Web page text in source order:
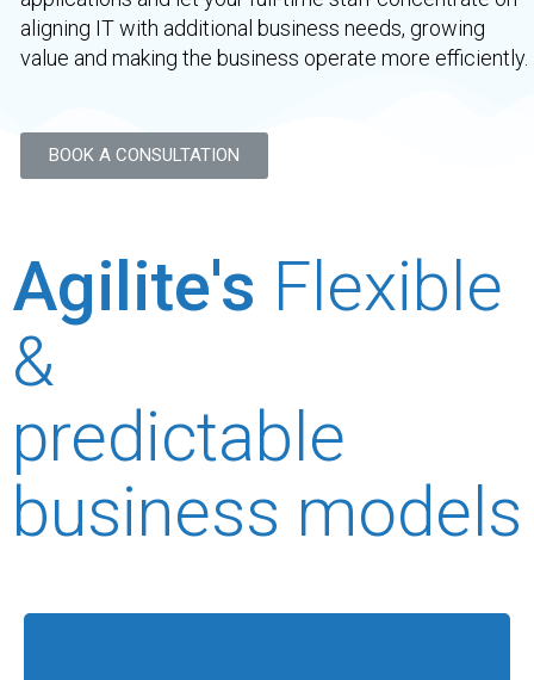
aligning IT with additional business needs, growing
value and making the business operate more efficiently.
BOOK A CONSULTATION
Agilite's Flexible
&
predictable
business models